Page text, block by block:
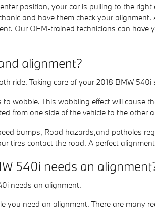
position, your car is pulling to the
and have them check your
Our OEM-trained technicians can have
alignment?
ride. Taking care of your 2018 BMW
wobble. This wobbling effect will cause
from one side of the vehicle to the
bumps, Road hazards,and potholes
tires contact the road. A perfect
540i needs an
needs an alignment.
you need an alignment. There are